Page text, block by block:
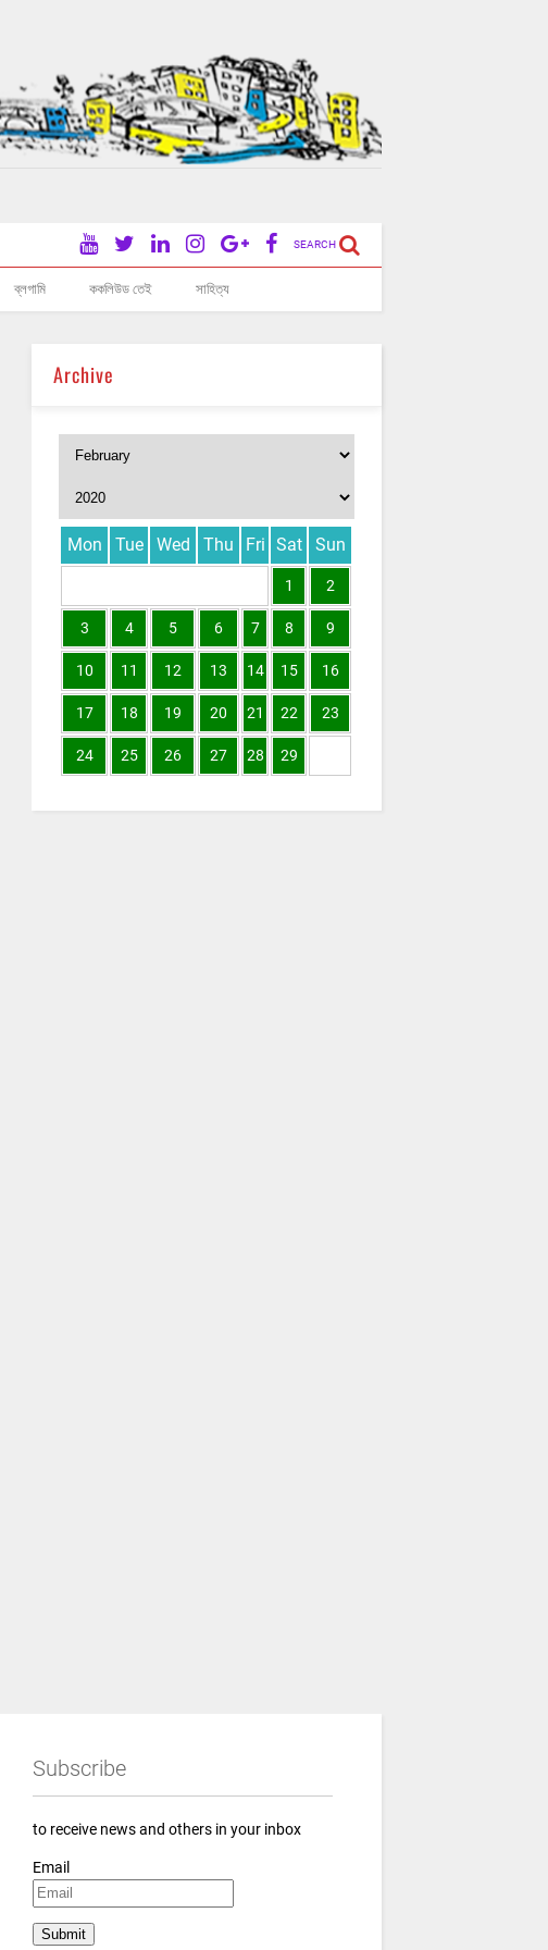
SEARCH
ব্লগামি ককলিউড তেই সাহিত্য
Archive
Mon Tue Wed Thu Fri Sat Sun
1 2
3 4 5 6 7 8 9
10 11 12 13 14 15 16
17 18 19 20 21 22 23
24 25 26 27 28 29
Subscribe
to receive news and others in your inbox
Email